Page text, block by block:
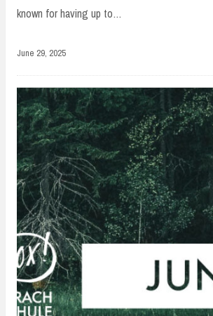
known for having up to…
June 29, 2025